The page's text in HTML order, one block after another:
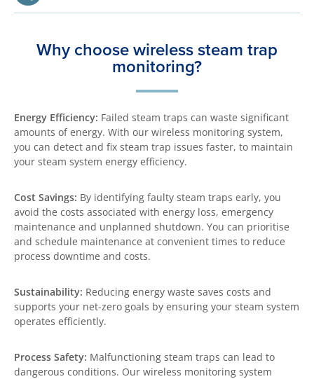
Why choose wireless steam trap
monitoring?
Energy Efficiency: Failed steam traps can waste significant
amounts of energy. With our wireless monitoring system,
you can detect and fix steam trap issues faster, to maintain
your steam system energy efficiency.
Cost Savings: By identifying faulty steam traps early, you
avoid the costs associated with energy loss, emergency
maintenance and unplanned shutdown. You can prioritise
and schedule maintenance at convenient times to reduce
process downtime and costs.
Sustainability: Reducing energy waste saves costs and
supports your net-zero goals by ensuring your steam system
operates efficiently.
Process Safety: Malfunctioning steam traps can lead to
dangerous conditions. Our wireless monitoring system